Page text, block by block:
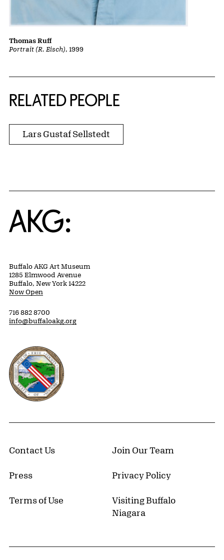
Portrait (R. Eisch), 1999
Thomas Ruff
RELATED PEOPLE
Lars Gustaf Sellstedt
Home
Buffalo AKG Art Museum
1285 Elmwood Avenue
Buffalo, New York 14222
Now Open
716 882 8700
info@buffaloakg.org
Erie County, New York Website
Contact Us Join Our Team
Press Privacy Policy
Terms of Use
Visiting Buffalo
Niagara